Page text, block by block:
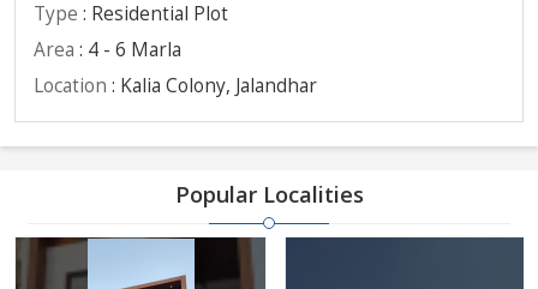
Type : Residential Plot
Area : 4 - 6 Marla
Location : Kalia Colony, Jalandhar
Popular Localities